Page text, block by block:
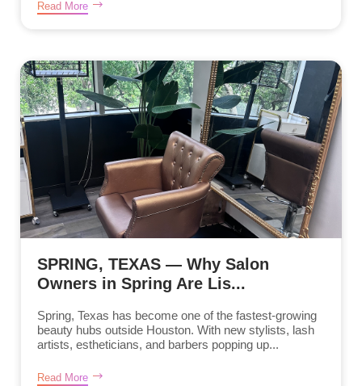
Read More
SPRING, TEXAS — Why Salon
Owners in Spring Are Lis...
Spring, Texas has become one of the fastest-growing
beauty hubs outside Houston. With new stylists, lash
artists, estheticians, and barbers popping up...
Read More